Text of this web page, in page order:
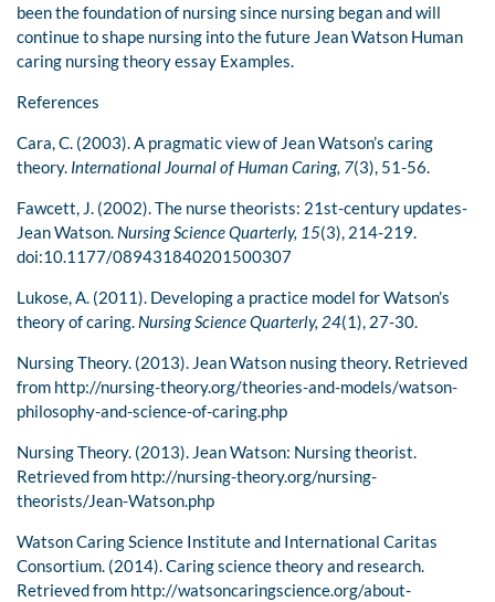
been the foundation of nursing since nursing began and will
continue to shape nursing into the future Jean Watson Human
caring nursing theory essay Examples.
References
Cara, C. (2003). A pragmatic view of Jean Watson’s caring
theory. International Journal of Human Caring, 7(3), 51-56.
Fawcett, J. (2002). The nurse theorists: 21st-century updates-
Jean Watson. Nursing Science Quarterly, 15(3), 214-219.
doi:10.1177/089431840201500307
Lukose, A. (2011). Developing a practice model for Watson’s
theory of caring. Nursing Science Quarterly, 24(1), 27-30.
Nursing Theory. (2013). Jean Watson nusing theory. Retrieved
from http://nursing-theory.org/theories-and-models/watson-
philosophy-and-science-of-caring.php
Nursing Theory. (2013). Jean Watson: Nursing theorist.
Retrieved from http://nursing-theory.org/nursing-
theorists/Jean-Watson.php
Watson Caring Science Institute and International Caritas
Consortium. (2014). Caring science theory and research.
Retrieved from http://watsoncaringscience.org/about-